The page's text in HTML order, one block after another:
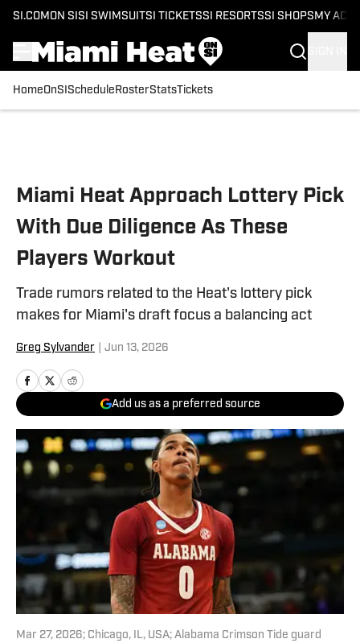
SI.COM ON SI SI SWIMSUITSI TICKETSSI RESORTSSI SHOPS MY
HomeOnSI Schedule RosterStatsTickets
Miami Heat Approach Lottery Pick
With Due Diligence As These
Players Workout
Trade rumors related to the Heat's lottery pick
makes for Miami's draft focus a balancing act
Greg Sylvander Jun 13, 2026
Add us as a preferred source
Mar 27, 2026; Chicago, IL, USA; Alabama Crimson Tide guard